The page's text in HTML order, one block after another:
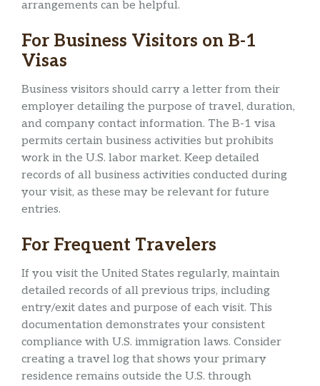
arrangements can be helpful.
For Business Visitors on B-1
Visas
Business visitors should carry a letter from their
employer detailing the purpose of travel, duration,
and company contact information. The B-1 visa
permits certain business activities but prohibits
work in the U.S. labor market. Keep detailed
records of all business activities conducted during
your visit, as these may be relevant for future
entries.
For Frequent Travelers
If you visit the United States regularly, maintain
detailed records of all previous trips, including
entry/exit dates and purpose of each visit. This
documentation demonstrates your consistent
compliance with U.S. immigration laws. Consider
creating a travel log that shows your primary
residence remains outside the U.S. through